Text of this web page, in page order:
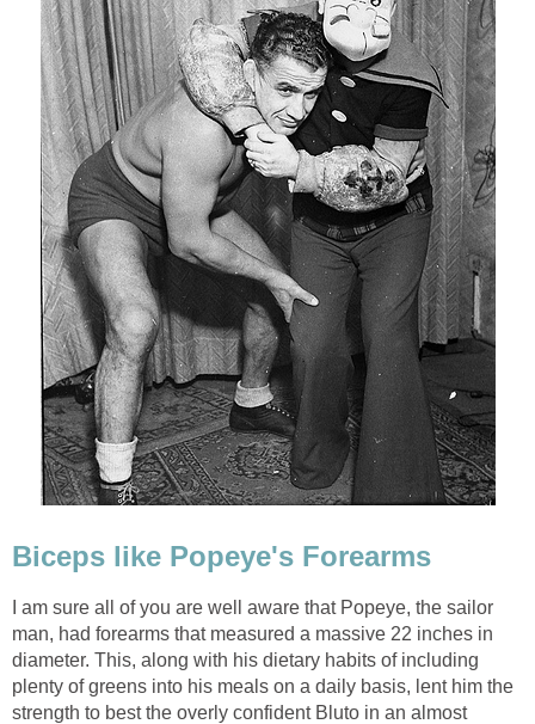
Biceps like Popeye's Forearms
I am sure all of you are well aware that Popeye, the sailor
man, had forearms that measured a massive 22 inches in
diameter. This, along with his dietary habits of including
plenty of greens into his meals on a daily basis, lent him the
strength to best the overly confident Bluto in an almost